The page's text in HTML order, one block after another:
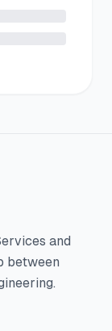
and
between